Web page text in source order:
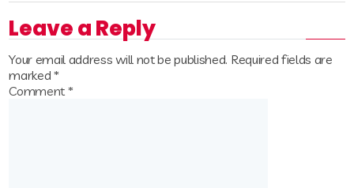
Leave a Reply
Your email address will not be published. Required fields are
marked*
Comment *